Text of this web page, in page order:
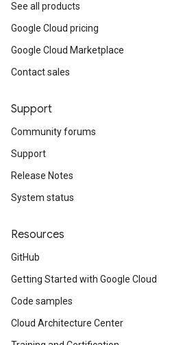
See all products
Google Cloud pricing
Google Cloud Marketplace
Contact sales
Support
Community forums
Support
Release Notes
System status
Resources
GitHub
Getting Started with Google Cloud
Code samples
Cloud Architecture Center